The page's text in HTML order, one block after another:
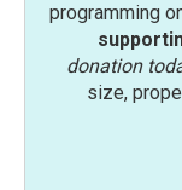
programming
donation
size,